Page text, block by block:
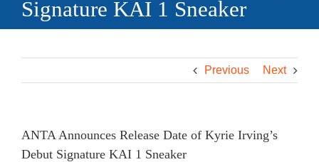
Signature KAI 1 Sneaker
Previous Next
ANTA Announces Release Date of Kyrie Irving’s
Debut Signature KAI 1 Sneaker